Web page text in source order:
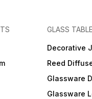
GLASS
Decorative
Reed
Glassware
Glassware